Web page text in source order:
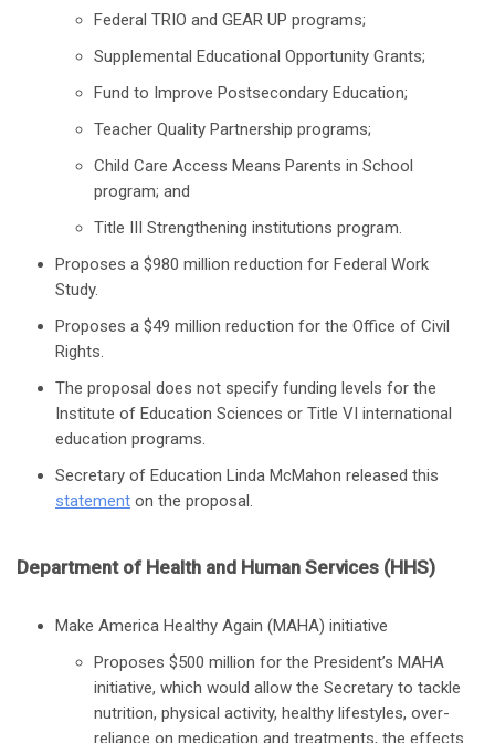
Federal TRIO and GEAR UP programs;
Supplemental Educational Opportunity Grants;
Fund to Improve Postsecondary Education;
Teacher Quality Partnership programs;
Child Care Access Means Parents in School
program; and
Title III Strengthening institutions program.
Proposes a $980 million reduction for Federal Work
Study.
Proposes a $49 million reduction for the Office of Civil
Rights.
The proposal does not specify funding levels for the
Institute of Education Sciences or Title VI international
education programs.
Secretary of Education Linda McMahon released this
statement on the proposal.
Department of Health and Human Services (HHS)
Make America Healthy Again (MAHA) initiative
Proposes $500 million for the President’s MAHA
initiative, which would allow the Secretary to tackle
nutrition, physical activity, healthy lifestyles, over-
reliance on medication and treatments, the effects